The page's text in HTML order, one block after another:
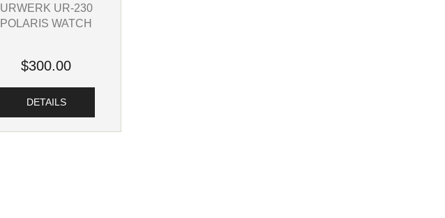
URWERK UR-230
POLARIS WATCH
$300.00
DETAILS